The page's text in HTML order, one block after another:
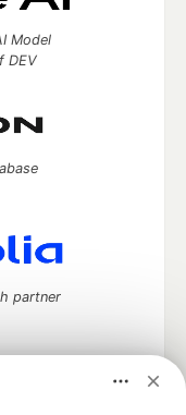
Model
DEV
partner